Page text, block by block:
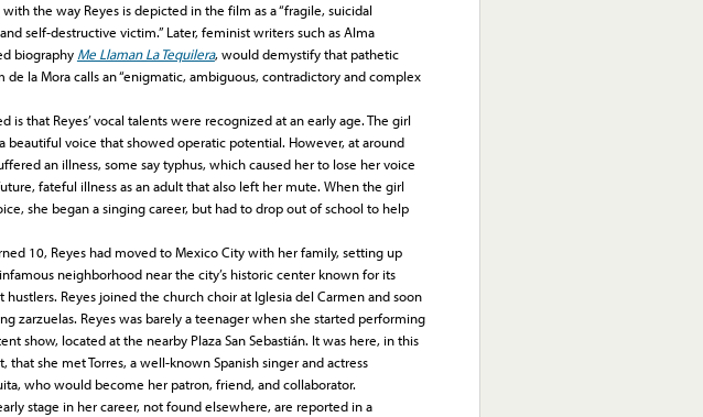
with the way Reyes is depicted in the film as a “fragile, suicidal
self-destructive victim.” Later, feminist writers such as Alma
biographyMe Llaman La Tequilera, would demystify that pathetic
de la Mora calls an “enigmatic, ambiguous, contradictory and complex
that Reyes’ vocal talents were recognized at an early age. The girl
beautiful voice that showed operatic potential. However, at around
an illness, some say typhus, which caused her to lose her voice
fateful illness as an adult that also left her mute. When the girl
she began a singing career, but had to drop out of school to help
10, Reyes had moved to Mexico City with her family, setting up
neighborhood near the city’s historic center known for its
Reyes joined the church choir at Iglesia del Carmen and soon
zarzuelas. Reyes was barely a teenager when she started performing
show, located at the nearby Plaza San Sebastián. It was here, in this
that she met Torres, a well-known Spanish singer and actress
who would become her patron, friend, and collaborator.
stage in her career, not found elsewhere, are reported in a